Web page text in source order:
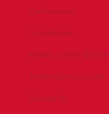
Conferences
Committees
Health, Safety &
Technical Resources
Contact Us